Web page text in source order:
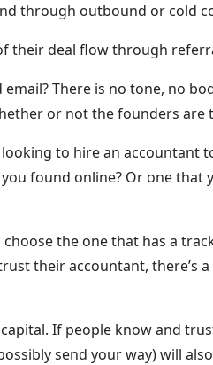
through outbound or cold
their deal flow through
There is no tone, no
or not the founders are
looking to hire an accountant
found online? Or one that
the one that has a
their accountant, there’s
If people know and
send your way) will